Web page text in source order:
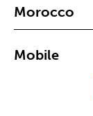
Minimum 8
An
Morocco
Mobile